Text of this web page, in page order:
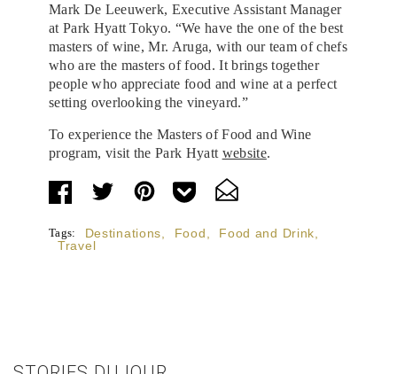
Mark De Leeuwerk, Executive Assistant Manager
at Park Hyatt Tokyo. “We have the one of the best
masters of wine, Mr. Aruga, with our team of chefs
who are the masters of food. It brings together
people who appreciate food and wine at a perfect
setting overlooking the vineyard.”
To experience the Masters of Food and Wine
program, visit the Park Hyatt website.
Tags: Destinations Food Food and Drink
Travel